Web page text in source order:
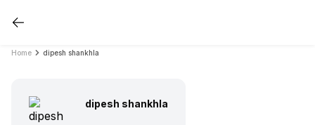
Home dipesh shankhla
dipesh shankhla